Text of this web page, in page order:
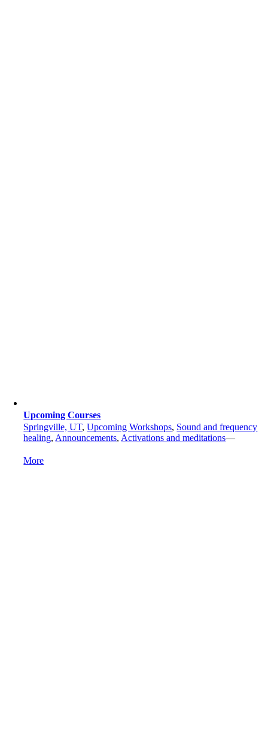
Upcoming Courses
Springville, UT,Upcoming Workshops, Sound and frequency
healing, Announcements, Activations and meditations—
More